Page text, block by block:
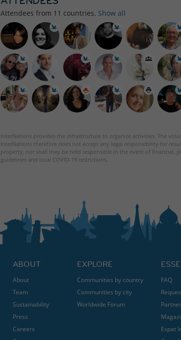
Attendees from 11 countries. Show all
InterNations provides the infrastructure to organize activities. The
InterNations therefore does not accept any legal responsibility for
property, nor shall they be held responsible in the event of financial,
guidelines and local COVID-19 restrictions.
ABOUT
About
Team
Sustainability
Press
Careers
EXPLORE
Communities by country
Communities by city
Worldwide Forum
FAQ
Expat